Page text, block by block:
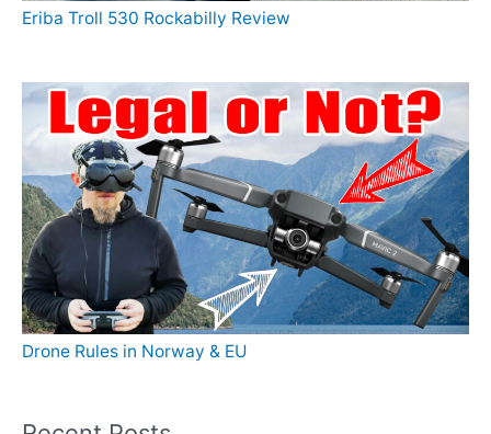
Eriba Troll 530 Rockabilly Review
Drone Rules in Norway & EU